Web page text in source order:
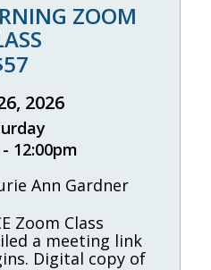
ZOOM
2026
12:00pm
Ann Gardner
Zoom Class
a meeting link
Digital copy of